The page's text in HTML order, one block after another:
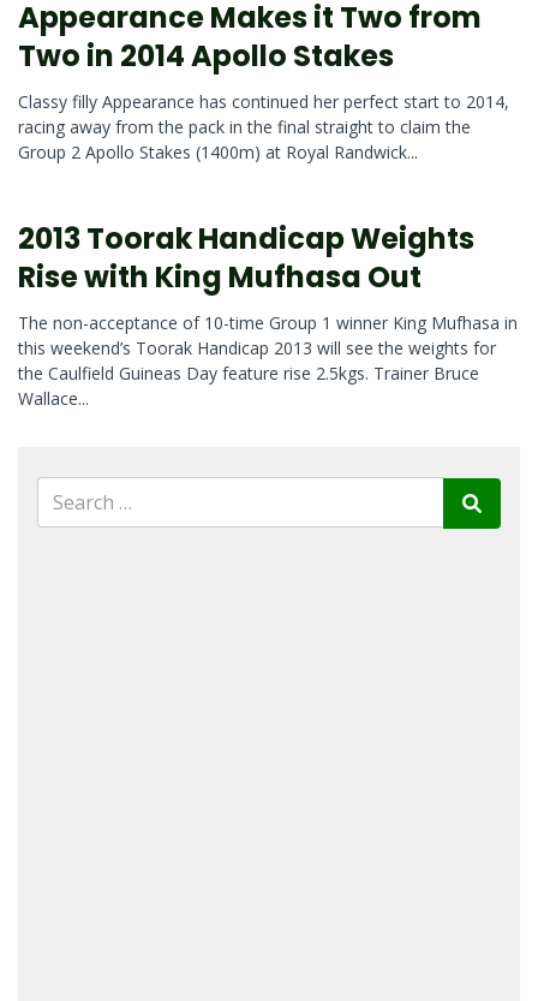
Appearance Makes it Two from
Two in 2014 Apollo Stakes
Classy filly Appearance has continued her perfect start to 2014,
racing away from the pack in the final straight to claim the
Group 2 Apollo Stakes (1400m) at Royal Randwick...
2013 Toorak Handicap Weights
Rise with King Mufhasa Out
The non-acceptance of 10-time Group 1 winner King Mufhasa in
this weekend’s Toorak Handicap 2013 will see the weights for
the Caulfield Guineas Day feature rise 2.5kgs. Trainer Bruce
Wallace...